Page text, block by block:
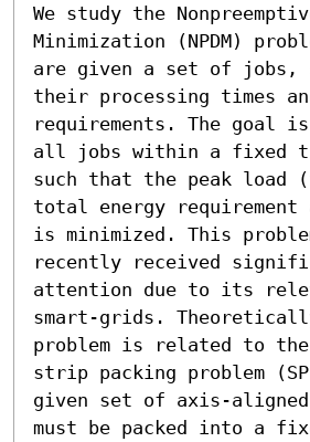
We study the
Minimization (NPDM)
are given a set of jobs,
their processing times
requirements. The goal
all jobs within a fixed
such that the peak load
total energy requirement
is minimized. This
recently received
attention due to its
smart-grids.
problem is related to
strip packing problem
given set of axis-
must be packed into a